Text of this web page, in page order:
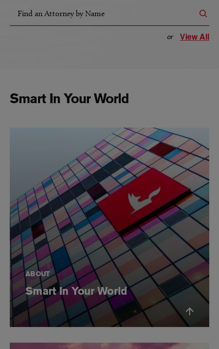
Find an Attorney by Name
or View All
Smart In Your World
ABOUT
Smart In Your World